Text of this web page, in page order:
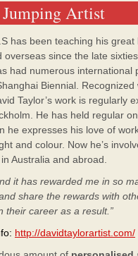
Artist
has been teaching his
overseas since the late
had numerous international
Biennial. Recognized
Taylor’s work is regularly
He has held regular
he expresses his love of
and colour. Now he’s
Australia and abroad.
it has rewarded me in so
share the rewards with
their career as a result.”
http://davidtaylorartist.com/